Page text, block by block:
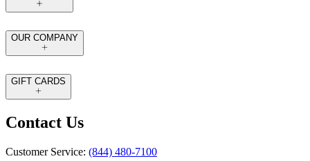
OUR COMPANY
GIFT CARDS
Contact Us
Customer Service: (844) 480-7100